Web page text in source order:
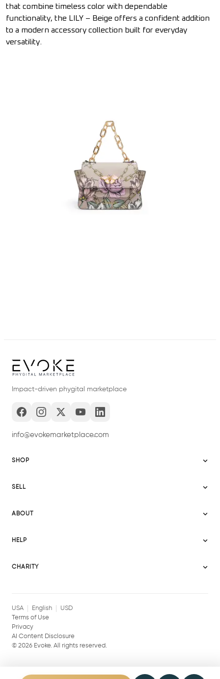
that combine timeless color with dependable
functionality, the LILY – Beige offers a confident addition
to a modern accessory collection built for everyday
versatility.
Impact-driven phygital marketplace
info@evokemarketplace.com
SHOP
Evoke Australia
Gift cards
SELL
Terms
ABOUT
Become a partner
HELP
CHARITY
USA English
USD
Terms of Use
Privacy
AI Content Disclosure
© 2026 Evoke. All rights reserved.